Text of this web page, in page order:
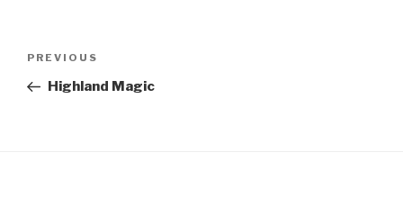
Previous
Post
PREVIOUS
Highland Magic